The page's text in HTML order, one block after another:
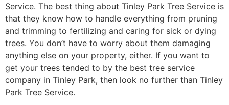
Service. The best thing about Tinley Park Tree Service is
that they know how to handle everything from pruning
and trimming to fertilizing and caring for sick or dying
trees. You don’t have to worry about them damaging
anything else on your property, either. If you want to
get your trees tended to by the best tree service
company in Tinley Park, then look no further than Tinley
Park Tree Service.